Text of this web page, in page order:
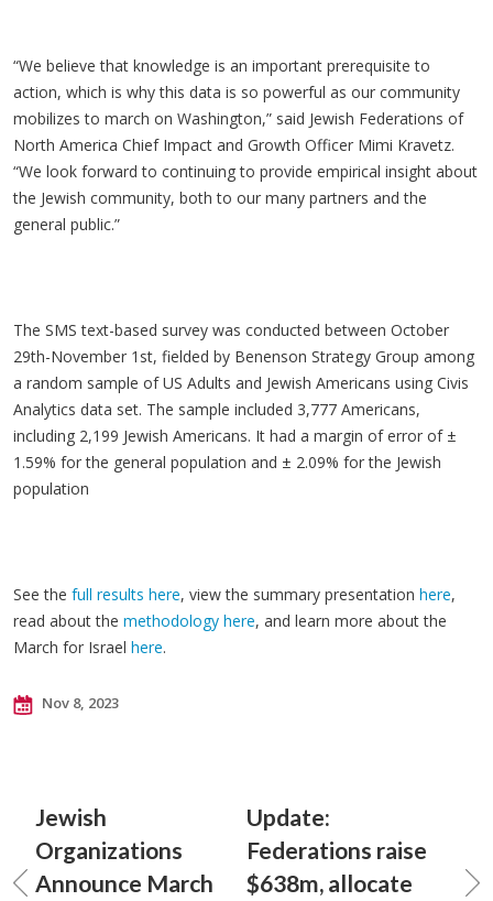
“We believe that knowledge is an important prerequisite to
action, which is why this data is so powerful as our community
mobilizes to march on Washington,” said Jewish Federations of
North America Chief Impact and Growth Officer Mimi Kravetz.
“We look forward to continuing to provide empirical insight about
the Jewish community, both to our many partners and the
general public.”
The SMS text-based survey was conducted between October
29th-November 1st, fielded by Benenson Strategy Group among
a random sample of US Adults and Jewish Americans using Civis
Analytics data set. The sample included 3,777 Americans,
including 2,199 Jewish Americans. It had a margin of error of ±
1.59% for the general population and ± 2.09% for the Jewish
population
See the full results here, view the summary presentation here,
read about the methodology here, and learn more about the
March for Israel here.
Nov 8, 2023
Jewish
Organizations
Announce March
Update:
Federations raise
$638m, allocate